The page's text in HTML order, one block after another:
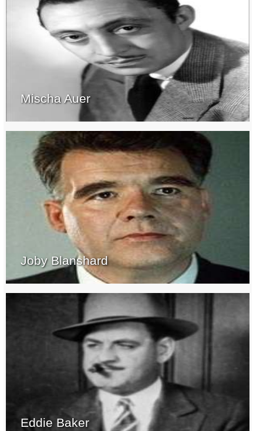
Mischa Auer
Joby Blanshard
Eddie Baker